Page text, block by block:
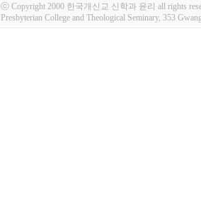
ⓒ Copyright 2000 한국개신교 신학과 윤리 all rights
Presbyterian College and Theological Seminary, 353